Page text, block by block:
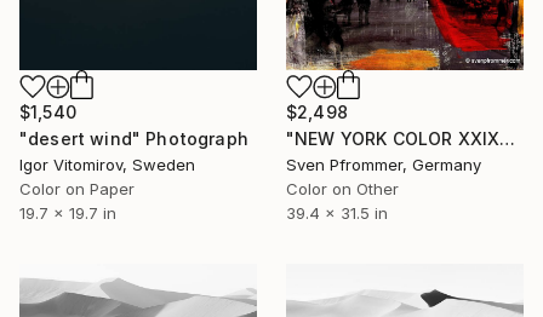
$2,498
"NEW YORK COLOR XXIX" Photograph
Sven Pfrommer, Germany
Color on Other
39.4 x 31.5 in
$1,540
"desert wind" Photograph
Igor Vitomirov, Sweden
Color on Paper
19.7 x 19.7 in